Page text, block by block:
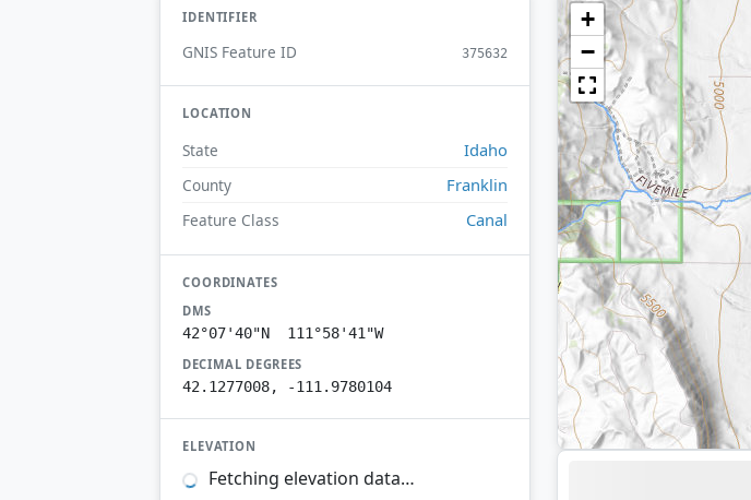
IDENTIFIER
GNIS Feature ID 375632
LOCATION
State Idaho
County Franklin
Feature Class Canal
COORDINATES
DMS
42°07'40"N 111°58'41"W
DECIMAL DEGREES
42.1277008, -111.9780104
ELEVATION
Fetching elevation data…
+
−